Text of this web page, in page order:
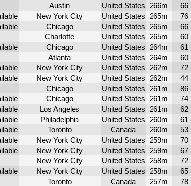
Austin United States 266m 66
New York City United States 265m 76
Chicago United States 265m 66
Charlotte United States 265m 60
Chicago United States 264m 61
Atlanta United States 264m 60
New York City United States 262m 72
New York City United States 262m 44
Chicago United States 261m 86
Chicago United States 261m 74
Los Angeles United States 261m 62
Philadelphia United States 260m 61
Toronto Canada 260m 53
New York City United States 259m 70
New York City United States 259m 67
New York City United States 258m 72
New York City United States 258m 65
Toronto Canada 257m 78